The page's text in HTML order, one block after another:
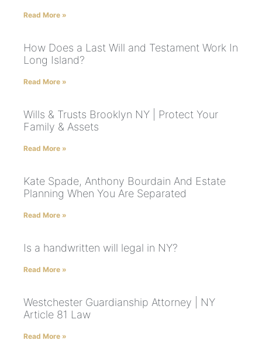
Read More »
How Does a Last Will and Testament Work In
Long Island?
Read More »
Wills & Trusts Brooklyn NY | Protect Your
Family & Assets
Read More »
Kate Spade, Anthony Bourdain And Estate
Planning When You Are Separated
Read More »
Is a handwritten will legal in NY?
Read More »
Westchester Guardianship Attorney | NY
Article 81 Law
Read More »